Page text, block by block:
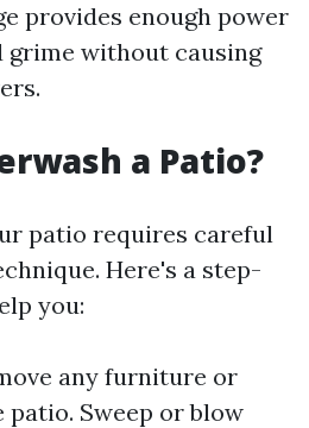
provides enough power
grime without causing
a Patio?
patio requires careful
Here's a step-
you:
any furniture or
Sweep or blow